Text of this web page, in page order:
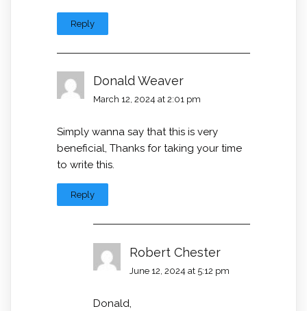
Reply
Donald Weaver
March 12, 2024 at 2:01 pm
Simply wanna say that this is very
beneficial, Thanks for taking your time
to write this.
Reply
Robert Chester
June 12, 2024 at 5:12 pm
Donald,